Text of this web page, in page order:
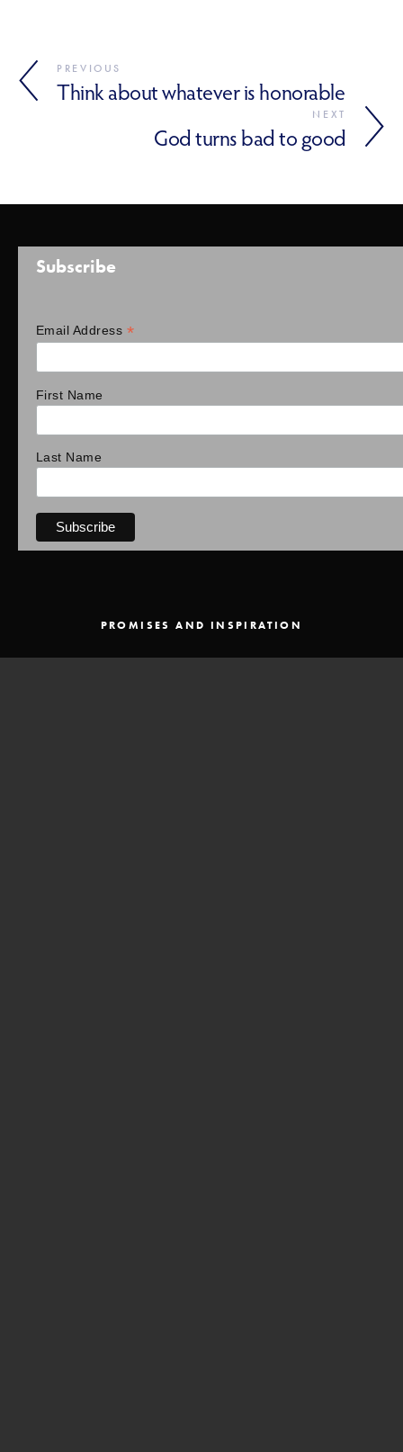
PREVIOUS
Think about whatever is honorable
NEXT
God turns bad to good
Subscribe
Email Address *
First Name
Last Name
PROMISES AND INSPIRATION